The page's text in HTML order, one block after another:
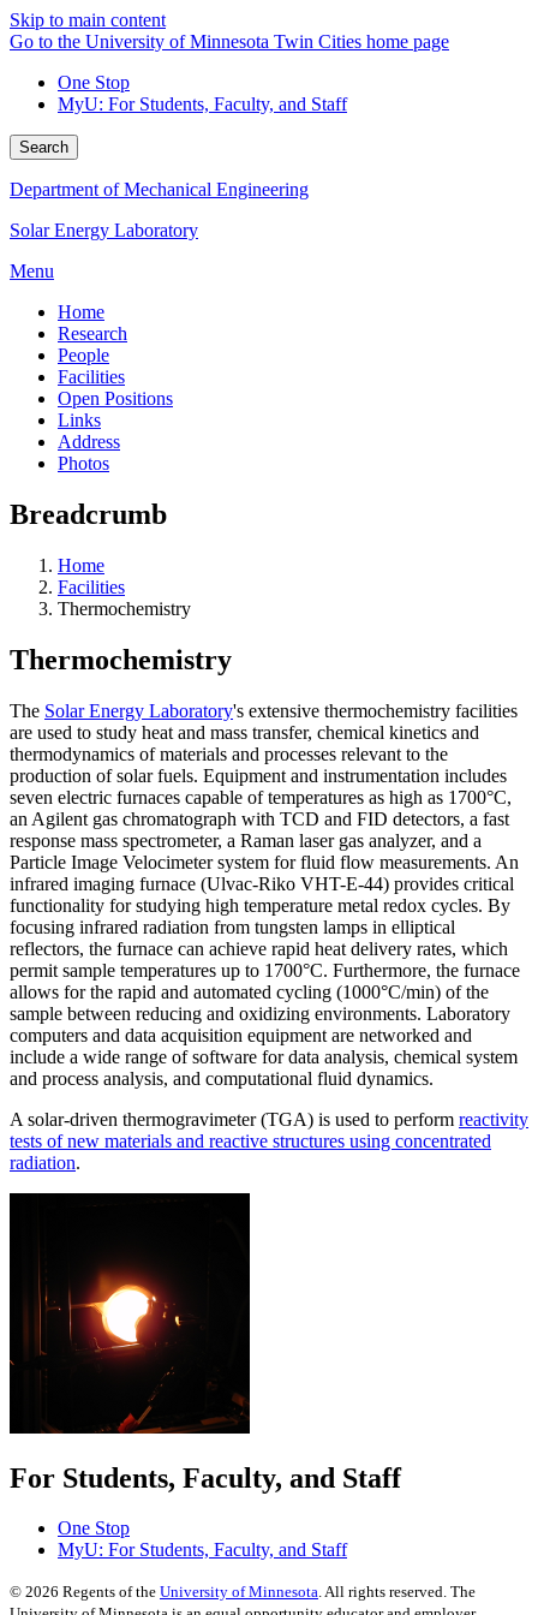
Skip to main content
Go to the University of Minnesota Twin Cities home page
One Stop
MyU: For Students, Faculty, and Staff
Search
Department of Mechanical Engineering
Solar Energy Laboratory
Menu
Home
Research
People
Facilities
Open Positions
Links
Address
Photos
Breadcrumb
Home
Facilities
Thermochemistry
Thermochemistry
The Solar Energy Laboratory's extensive thermochemistry facilities
are used to study heat and mass transfer, chemical kinetics and
thermodynamics of materials and processes relevant to the
production of solar fuels. Equipment and instrumentation includes
seven electric furnaces capable of temperatures as high as 1700°C,
an Agilent gas chromatograph with TCD and FID detectors, a fast
response mass spectrometer, a Raman laser gas analyzer, and a
Particle Image Velocimeter system for fluid flow measurements. An
infrared imaging furnace (Ulvac-Riko VHT-E-44) provides critical
functionality for studying high temperature metal redox cycles. By
focusing infrared radiation from tungsten lamps in elliptical
reflectors, the furnace can achieve rapid heat delivery rates, which
permit sample temperatures up to 1700°C. Furthermore, the furnace
allows for the rapid and automated cycling (1000°C/min) of the
sample between reducing and oxidizing environments. Laboratory
computers and data acquisition equipment are networked and
include a wide range of software for data analysis, chemical system
and process analysis, and computational fluid dynamics.
A solar-driven thermogravimeter (TGA) is used to perform reactivity
tests of new materials and reactive structures using concentrated
radiation.
For Students, Faculty, and Staff
One Stop
MyU: For Students, Faculty, and Staff
© 2026 Regents of the University of Minnesota. All rights reserved. The